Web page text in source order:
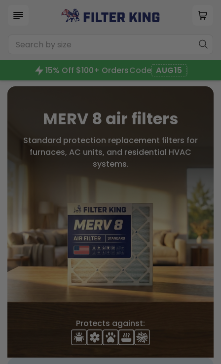
15% Off $100+ OrdersCode AUG15
MERV 8 air filters
Standard protection replacement filters for
furnaces, AC units, and residential HVAC
systems.
Protects against: